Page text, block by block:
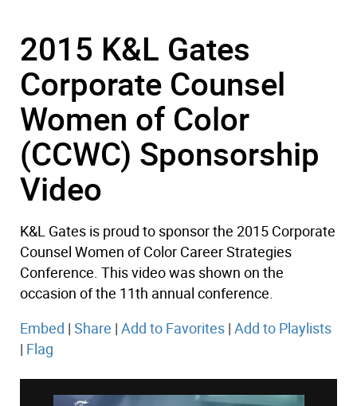
2015 K&L Gates
Corporate Counsel
Women of Color
(CCWC) Sponsorship
Video
K&L Gates is proud to sponsor the 2015 Corporate
Counsel Women of Color Career Strategies
Conference. This video was shown on the
occasion of the 11th annual conference.
Embed | Share | Add to Favorites | Add to Playlists
| Flag